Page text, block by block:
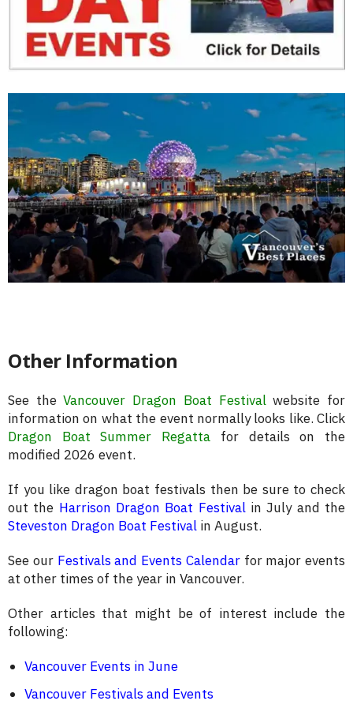
Other Information
See theVancouver Dragon Boat Festivalwebsite for
information on what the event normally looks like. Click
Dragon Boat Summer Regatta for details on the
modified 2026 event.
If you like dragon boat festivals then be sure to check
out the Harrison Dragon Boat Festivalin July and the
Steveston Dragon Boat Festival in August.
See our Festivals and Events Calendarfor major events
at other times of the year in Vancouver.
Other articles that might be of interest include the
following:
Vancouver Events in June
Vancouver Festivals and Events